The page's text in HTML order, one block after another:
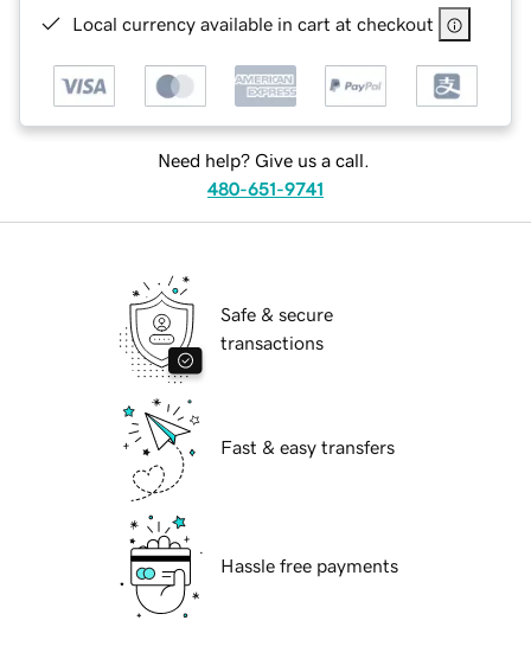
Local currency available in cart at checkout
Need help? Give us a call.
480-651-9741
Safe & secure
transactions
Fast & easy transfers
Hassle free payments